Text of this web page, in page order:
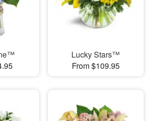
Lucky Stars™
From $109.95